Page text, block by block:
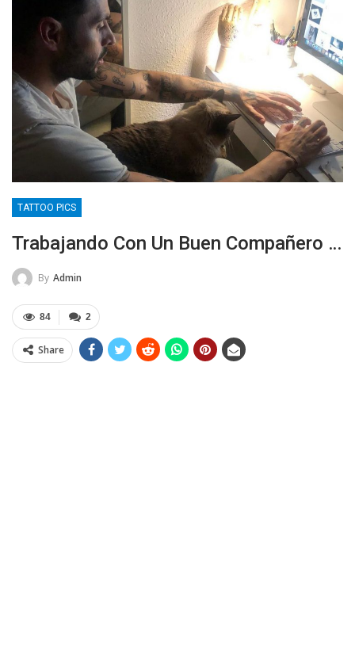
TATTOO PICS
Trabajando Con Un Buen Compañero …
By Admin
2
84
Share